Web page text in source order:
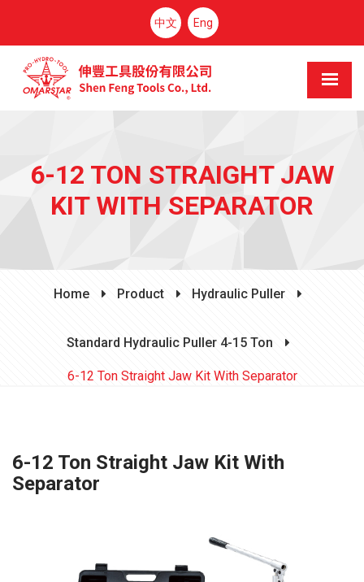
中文 Eng
6-12 TON STRAIGHT JAW
KIT WITH SEPARATOR
Home Product Hydraulic Puller
Standard Hydraulic Puller 4-15 Ton
6-12 Ton Straight Jaw Kit With Separator
6-12 Ton Straight Jaw Kit With
Separator